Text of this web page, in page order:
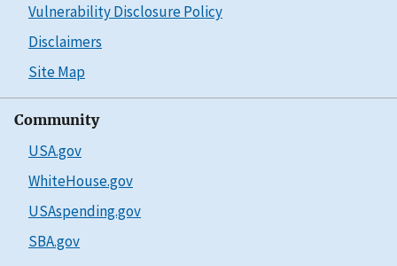
Vulnerability Disclosure Policy
Disclaimers
Site Map
Community
USA.gov
WhiteHouse.gov
USAspending.gov
SBA.gov